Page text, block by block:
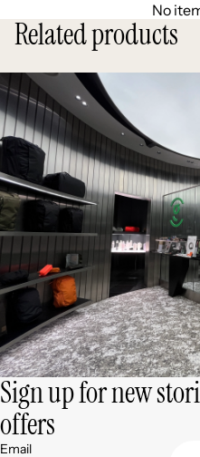
No
Related products
Sign up for new
offers
Email